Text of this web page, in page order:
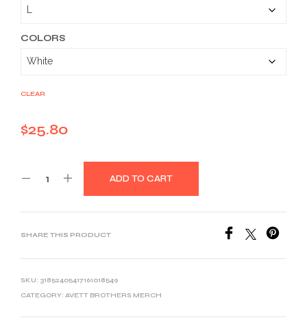
COLORS
CLEAR
$25.80
ADD TO CART
SHARE THIS PRODUCT
SKU: 31852405417161018549
CATEGORY: AVETT BROTHERS MERCH